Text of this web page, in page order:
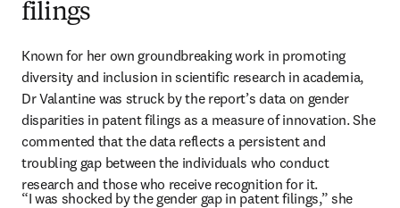
filings
Known for her own groundbreaking work in promoting
diversity and inclusion in scientific research in academia,
Dr Valantine was struck by the report’s data on gender
disparities in patent filings as a measure of innovation. She
commented that the data reflects a persistent and
troubling gap between the individuals who conduct
research and those who receive recognition for it.
“I was shocked by the gender gap in patent filings,” she